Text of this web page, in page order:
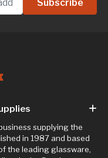
supplying the
in 1987 and based
the leading glassware,